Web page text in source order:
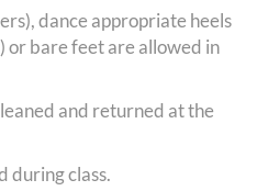
dance appropriate heels
or bare feet are allowed in
and returned at the
during class.